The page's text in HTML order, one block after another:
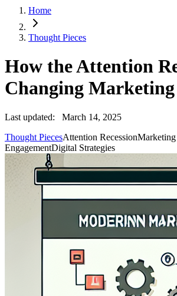
Home
Thought Pieces
How the Attention
Changing Marketing
Last updated:
March 14, 2025
Thought PiecesAttention RecessionMarketing
EngagementDigital Strategies